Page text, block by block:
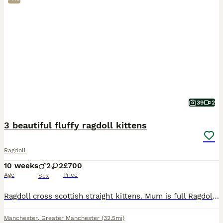
39 2
3 beautiful fluffy ragdoll kittens
Ragdoll
10 weeks
Age
2 2
Sex
£700
Price
Ragdoll cross scottish straight kittens. Mum is full Ragdoll and dad is half ragdoll and half scottish straight. I have one muschevious girl and two playfull boys. All are very playfull and social, u
Manchester, Greater Manchester (32.5mi)